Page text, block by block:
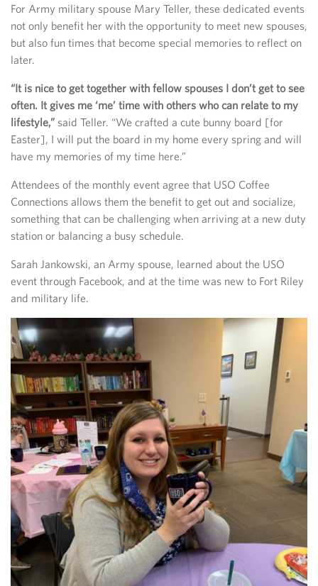
For Army military spouse Mary Teller, these dedicated events
not only benefit her with the opportunity to meet new spouses,
but also fun times that become special memories to reflect on
later.
“It is nice to get together with fellow spouses I don’t get to see
often. It gives me ‘me’ time with others who can relate to my
lifestyle,” said Teller. “We crafted a cute bunny board [for
Easter], I will put the board in my home every spring and will
have my memories of my time here.”
Attendees of the monthly event agree that USO Coffee
Connections allows them the benefit to get out and socialize,
something that can be challenging when arriving at a new duty
station or balancing a busy schedule.
Sarah Jankowski, an Army spouse, learned about the USO
event through Facebook, and at the time was new to Fort Riley
and military life.